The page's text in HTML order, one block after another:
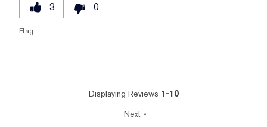
3 0
Flag
Displaying Reviews 1-10
Next»